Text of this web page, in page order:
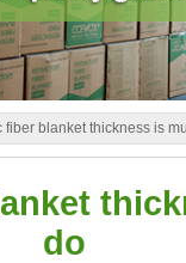
fiber blanket thickness is
do